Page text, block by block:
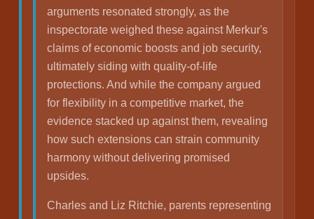
arguments resonated strongly, as the
inspectorate weighed these against Merkur's
claims of economic boosts and job security,
ultimately siding with quality-of-life
protections. And while the company argued
for flexibility in a competitive market, the
evidence stacked up against them, revealing
how such extensions can strain community
harmony without delivering promised
upsides.
Charles and Liz Ritchie, parents representing